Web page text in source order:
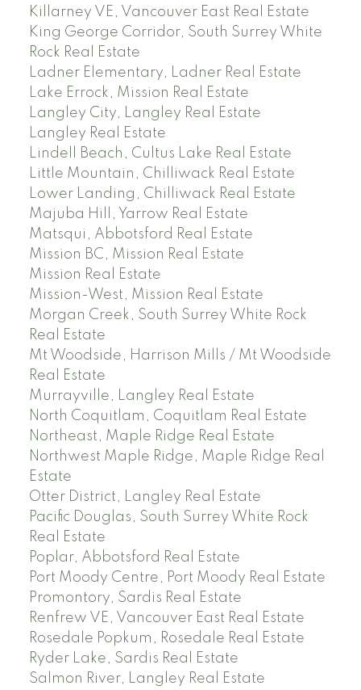
Killarney VE, Vancouver East Real Estate
King George Corridor, South Surrey White
Rock Real Estate
Ladner Elementary, Ladner Real Estate
Lake Errock, Mission Real Estate
Langley City, Langley Real Estate
Langley Real Estate
Lindell Beach, Cultus Lake Real Estate
Little Mountain, Chilliwack Real Estate
Lower Landing, Chilliwack Real Estate
Majuba Hill, Yarrow Real Estate
Matsqui, Abbotsford Real Estate
Mission BC, Mission Real Estate
Mission Real Estate
Mission-West, Mission Real Estate
Morgan Creek, South Surrey White Rock
Real Estate
Mt Woodside, Harrison Mills / Mt Woodside
Real Estate
Murrayville, Langley Real Estate
North Coquitlam, Coquitlam Real Estate
Northeast, Maple Ridge Real Estate
Northwest Maple Ridge, Maple Ridge Real
Estate
Otter District, Langley Real Estate
Pacific Douglas, South Surrey White Rock
Real Estate
Poplar, Abbotsford Real Estate
Port Moody Centre, Port Moody Real Estate
Promontory, Sardis Real Estate
Renfrew VE, Vancouver East Real Estate
Rosedale Popkum, Rosedale Real Estate
Ryder Lake, Sardis Real Estate
Salmon River, Langley Real Estate